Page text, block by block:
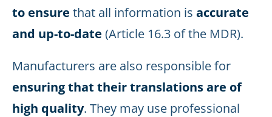
to ensure that all information is accurate
and up-to-date (Article 16.3 of the MDR).
Manufacturers are also responsible for
ensuring that their translations are of
high quality. They may use professional